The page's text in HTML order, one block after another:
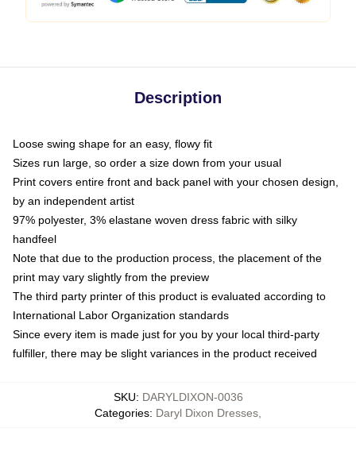
Description
Loose swing shape for an easy, flowy fit
Sizes run large, so order a size down from your usual
Print covers entire front and back panel with your chosen design,
by an independent artist
97% polyester, 3% elastane woven dress fabric with silky
handfeel
Note that due to the production process, the placement of the
print may vary slightly from the preview
The third party printer of this product is evaluated according to
International Labor Organization standards
Since every item is made just for you by your local third-party
fulfiller, there may be slight variances in the product received
SKU: DARYLDIXON-0036
Categories: Daryl Dixon Dresses